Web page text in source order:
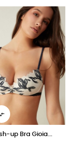

Greta Balconette Bra